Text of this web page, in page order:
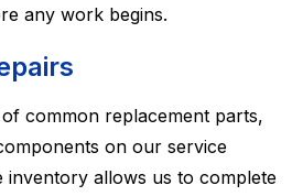
any work begins.
common replacement parts,
on our service
inventory allows us to complete